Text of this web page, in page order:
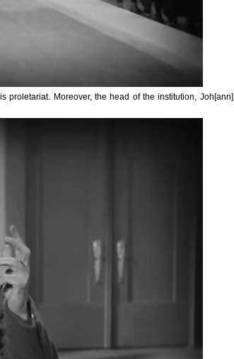
Moreover, the head of the institution, Joh[ann]